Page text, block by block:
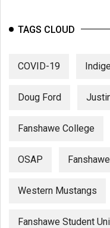
TAGS CLOUD
COVID-19
Doug Ford
Fanshawe College
OSAP
Western Mustangs
Fanshawe Student